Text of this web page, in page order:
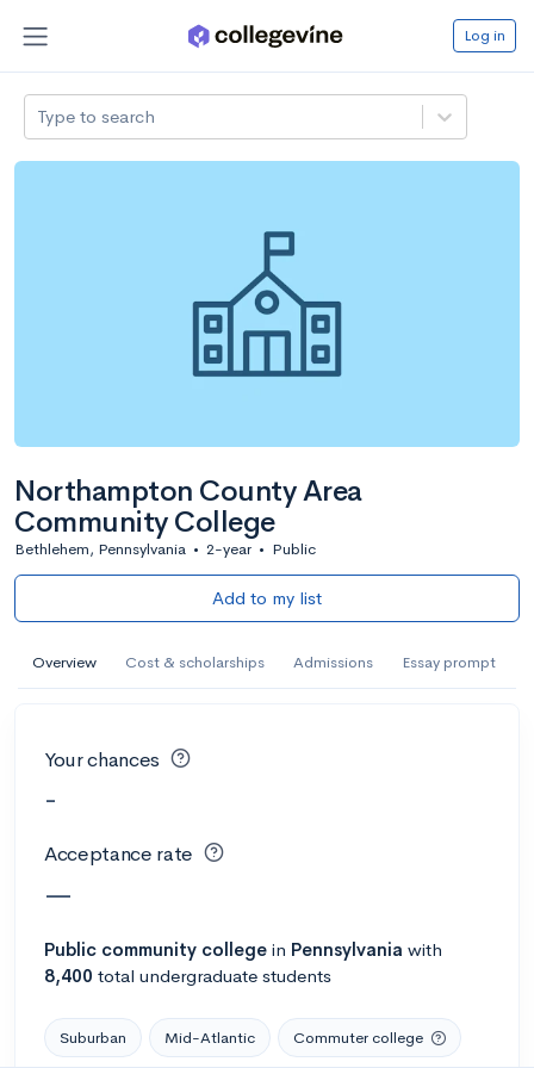
Log in
Type to search
Northampton County Area
Community College
Bethlehem, Pennsylvania • 2-year • Public
Add to my list
Overview Cost & scholarships Admissions Essay prompt
Your chances
-
Acceptance rate
—
Public community college in Pennsylvania with
8,400 total undergraduate students
Suburban Mid-Atlantic Commuter college